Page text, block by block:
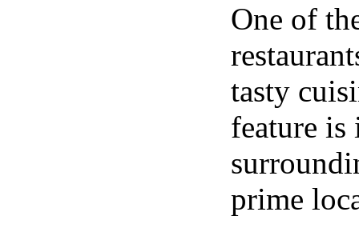
One of
tasty
feature is
prime